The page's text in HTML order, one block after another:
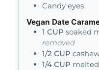
Candy eyes
Vegan Date
1 CUP soaked
removed
1/2 CUP
1/4 CUP